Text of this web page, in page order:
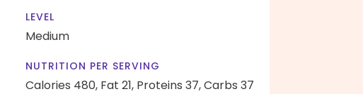
LEVEL
Medium
NUTRITION PER SERVING
Calories 480, Fat 21, Proteins 37,Carbs 37